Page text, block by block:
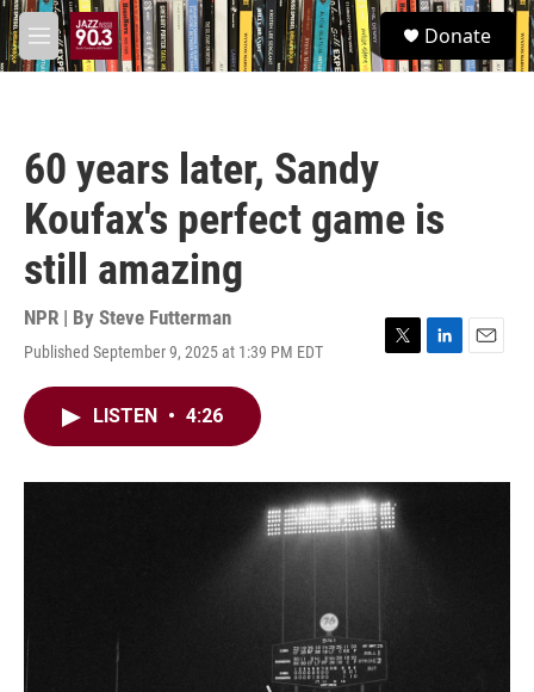
Skip to main content
M
e
S
e
a
Donate
60 years later, Sandy
Koufax's perfect game is
still amazing
NPR | By Steve Futterman
Published September 9, 2025 at 1:39 PM EDT
T
r
L
I
E
LISTEN • 4:26